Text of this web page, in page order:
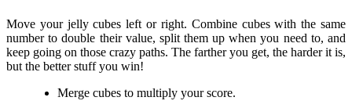
Move your jelly cubes left or right. Combine cubes with the same
number to double their value, split them up when you need to, and
keep going on those crazy paths. The farther you get, the harder it is,
but the better stuff you win!
Merge cubes to multiply your score.